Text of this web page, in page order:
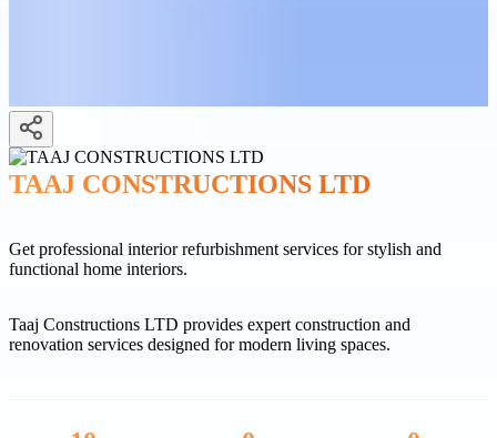
TAAJ CONSTRUCTIONS LTD
Get professional interior refurbishment services for stylish and
functional home interiors.
Taaj Constructions LTD provides expert construction and
renovation services designed for modern living spaces.